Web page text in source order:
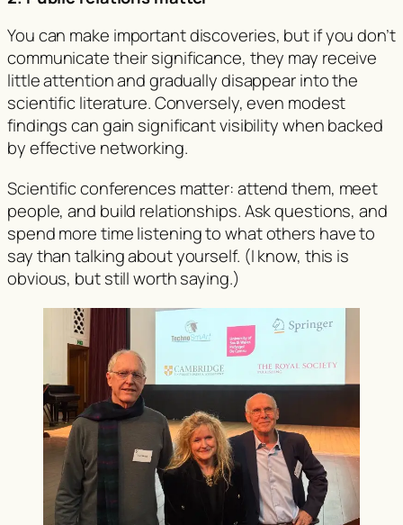
You can make important discoveries, but if you don’t
communicate their significance, they may receive
little attention and gradually disappear into the
scientific literature. Conversely, even modest
findings can gain significant visibility when backed
by effective networking.
Scientific conferences matter: attend them, meet
people, and build relationships. Ask questions, and
spend more time listening to what others have to
say than talking about yourself. (I know, this is
obvious, but still worth saying.)